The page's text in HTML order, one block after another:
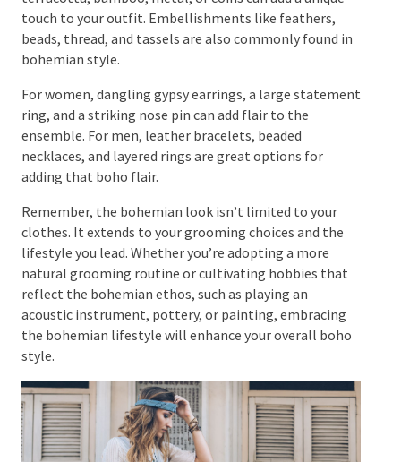
Accessories to Complete Your
Boho Look
Accessories are crucial in completing the boho look.
Hats, headbands, scarves, and belts are essential.
Handcrafted indigenous jewellery made from shells,
terracotta, bamboo, metal, or coins can add a unique
touch to your outfit. Embellishments like feathers,
beads, thread, and tassels are also commonly found
For women, dangling gypsy earrings, a large
statement ring, and a striking nose pin can add flair
to the ensemble. For men, leather bracelets, beaded
necklaces, and layered rings are great options for
adding that boho flair.
Remember, the bohemian look isn’t limited to your
clothes. It extends to your grooming choices and the
lifestyle you lead. Whether you’re adopting a more
natural grooming routine or cultivating hobbies that
reflect the bohemian ethos, such as playing an
acoustic instrument, pottery, or painting, embracing